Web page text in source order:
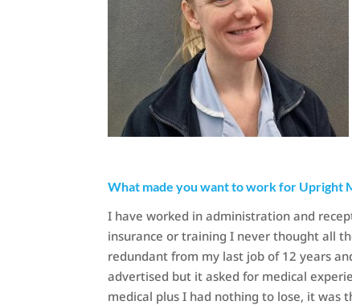
What made you want to work for Upright
I have worked in administration and
insurance or training I never thought all
redundant from my last job of 12 years
advertised but it asked for medical
medical plus I had nothing to lose, it was